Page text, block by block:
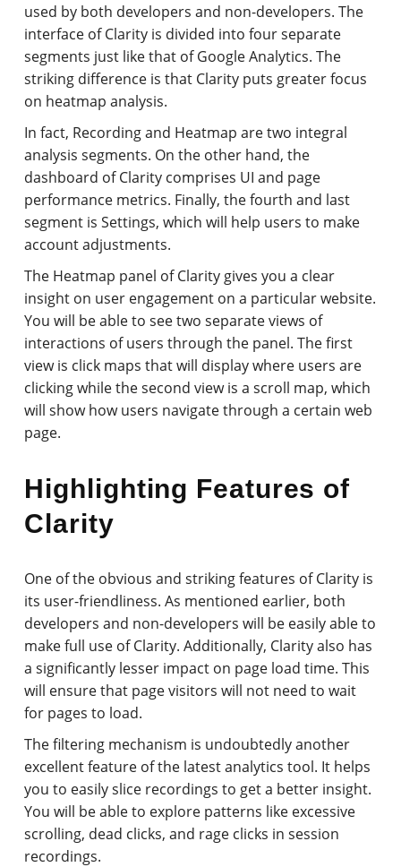
used by both developers and non-developers. The
interface of Clarity is divided into four separate
segments just like that of Google Analytics. The
striking difference is that Clarity puts greater focus
on heatmap analysis.
In fact, Recording and Heatmap are two integral
analysis segments. On the other hand, the
dashboard of Clarity comprises UI and page
performance metrics. Finally, the fourth and last
segment is Settings, which will help users to make
account adjustments.
The Heatmap panel of Clarity gives you a clear
insight on user engagement on a particular website.
You will be able to see two separate views of
interactions of users through the panel. The first
view is click maps that will display where users are
clicking while the second view is a scroll map, which
will show how users navigate through a certain web
page.
Highlighting Features of
Clarity
One of the obvious and striking features of Clarity is
its user-friendliness. As mentioned earlier, both
developers and non-developers will be easily able to
make full use of Clarity. Additionally, Clarity also has
a significantly lesser impact on page load time. This
will ensure that page visitors will not need to wait
for pages to load.
The filtering mechanism is undoubtedly another
excellent feature of the latest analytics tool. It helps
you to easily slice recordings to get a better insight.
You will be able to explore patterns like excessive
scrolling, dead clicks, and rage clicks in session
recordings.